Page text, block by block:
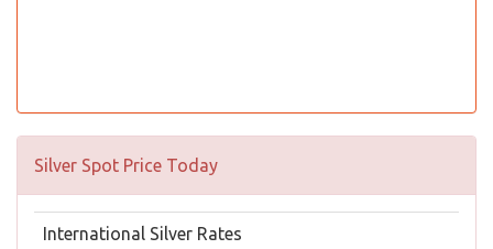
Silver Spot Price Today
International Silver Rates